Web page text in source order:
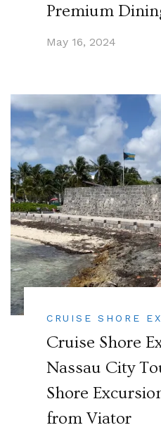
Premium
May 16, 2024
CRUISE SHORE
Cruise Shore
Nassau City
Shore
from Viator